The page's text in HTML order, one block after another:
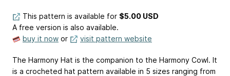
This pattern is available for $5.00 USD
A free version is also available.
buy it now or visit pattern website
The Harmony Hat is the companion to the Harmony Cowl. It
is a crocheted hat pattern available in 5 sizes ranging from